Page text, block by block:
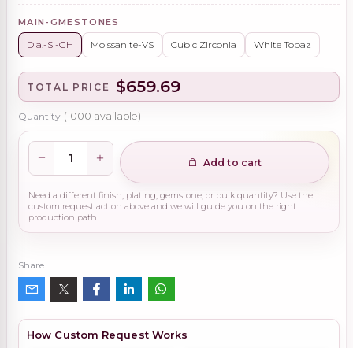
MAIN-GMESTONES
Dia.-Si-GH Moissanite-VS Cubic Zirconia White Topaz
TOTAL PRICE $659.69
Quantity (1000 available)
Add to cart
Need a different finish, plating, gemstone, or bulk quantity? Use the
custom request action above and we will guide you on the right
production path.
Share
How Custom Request Works